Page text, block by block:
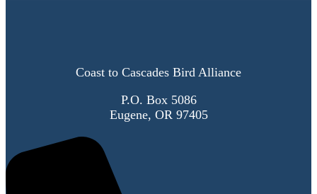
Coast to Cascades Bird Alliance
P.O. Box 5086
Eugene, OR 97405